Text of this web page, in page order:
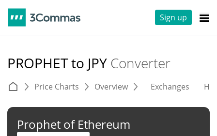
Sign up
PROPHET to JPY Converter
Price Charts Overview Exchanges
Prophet of Ethereum